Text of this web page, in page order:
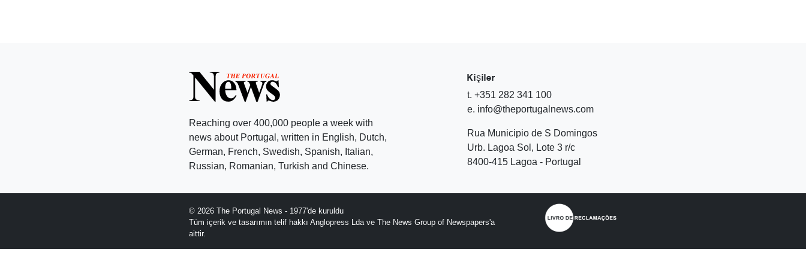
Reaching over 400,000 people a week with
news about Portugal, written in English, Dutch,
German, French, Swedish, Spanish, Italian,
Russian, Romanian, Turkish and Chinese.
Kişiler
t. +351 282 341 100
e. info@theportugalnews.com
Rua Municipio de S Domingos
Urb. Lagoa Sol, Lote 3 r/c
8400-415 Lagoa - Portugal
© 2026 The Portugal News - 1977'de kuruldu
Tüm içerik ve tasarımın telif hakkı Anglopress Lda ve The News Group of Newspapers'a
aittir.